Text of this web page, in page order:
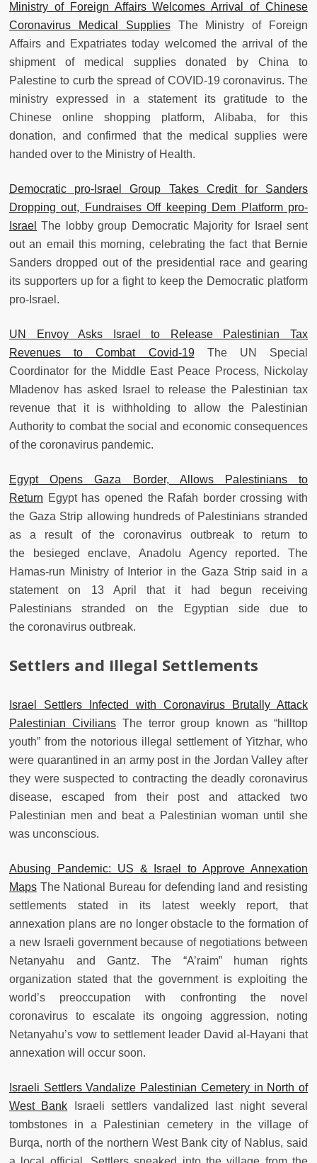
Ministry of Foreign Affairs Welcomes Arrival of Chinese
Coronavirus Medical SuppliesThe Ministry of Foreign
Affairs and Expatriates today welcomed the arrival of the
shipment of medical supplies donated by China to
Palestine to curb the spread of COVID-19 coronavirus. The
ministry expressed in a statement its gratitude to the
Chinese online shopping platform, Alibaba, for this
donation, and confirmed that the medical supplies were
handed over to the Ministry of Health.
Democratic pro-Israel Group Takes Credit for Sanders
Dropping out, Fundraises Off keeping Dem Platform pro-
Israel The lobby group Democratic Majority for Israel sent
out an email this morning, celebrating the fact that Bernie
Sanders dropped out of the presidential race and gearing
its supporters up for a fight to keep the Democratic platform
pro-Israel.
UN Envoy Asks Israel to Release Palestinian Tax
Revenues to Combat Covid-19The UN Special
Coordinator for the Middle East Peace Process, Nickolay
Mladenov has asked Israel to release the Palestinian tax
revenue that it is withholding to allow the Palestinian
Authority to combat the social and economic consequences
of the coronavirus pandemic.
Egypt Opens Gaza Border, Allows Palestinians to
Return Egypt has opened the Rafah border crossing with
the Gaza Strip allowing hundreds of Palestinians stranded
as a result of the coronavirus outbreak to return to
the besieged enclave, Anadolu Agency reported. The
Hamas-run Ministry of Interior in the Gaza Strip said in a
statement on 13 April that it had begun receiving
Palestinians stranded on the Egyptian side due to
the coronavirus outbreak.
Settlers and Illegal Settlements
Israel Settlers Infected with Coronavirus Brutally Attack
Palestinian CiviliansThe terror group known as “hilltop
youth” from the notorious illegal settlement of Yitzhar, who
were quarantined in an army post in the Jordan Valley after
they were suspected to contracting the deadly coronavirus
disease, escaped from their post and attacked two
Palestinian men and beat a Palestinian woman until she
was unconscious.
Abusing Pandemic: US & Israel to Approve Annexation
Maps The National Bureau for defending land and resisting
settlements stated in its latest weekly report, that
annexation plans are no longer obstacle to the formation of
a new Israeli government because of negotiations between
Netanyahu and Gantz. The “A’raim” human rights
organization stated that the government is exploiting the
world’s preoccupation with confronting the novel
coronavirus to escalate its ongoing aggression, noting
Netanyahu’s vow to settlement leader David al-Hayani that
annexation will occur soon.
Israeli Settlers Vandalize Palestinian Cemetery in North of
West Bank Israeli settlers vandalized last night several
tombstones in a Palestinian cemetery in the village of
Burqa, north of the northern West Bank city of Nablus, said